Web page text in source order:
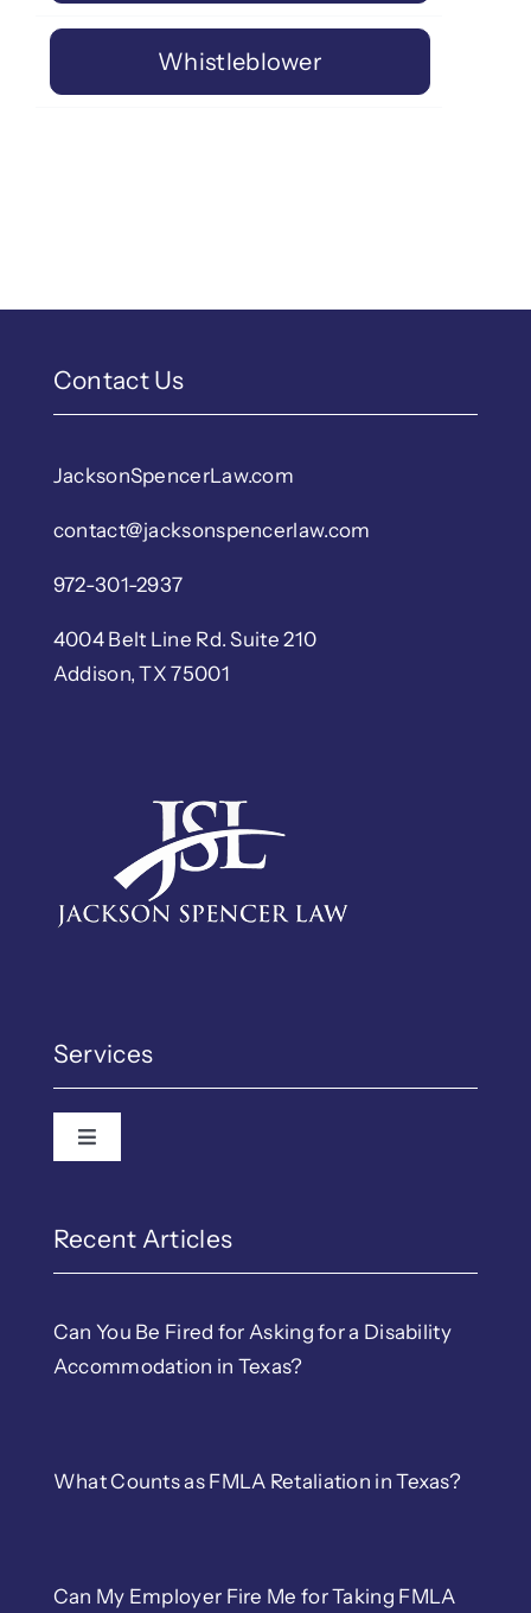
Whistleblower
Contact Us
JacksonSpencerLaw.com
contact@jacksonspencerlaw.com
972-301-2937
4004 Belt Line Rd. Suite 210
Addison, TX 75001
Services
Toggle Navigation
Recent Articles
Can You Be Fired for Asking for a Disability
Accommodation in Texas?
What Counts as FMLA Retaliation in Texas?
Can My Employer Fire Me for Taking FMLA